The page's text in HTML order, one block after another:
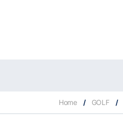
Home / GOLF /